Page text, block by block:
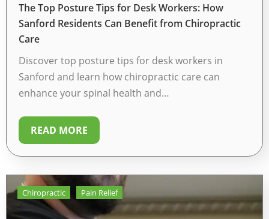
The Top Posture Tips for Desk Workers: How
Sanford Residents Can Benefit from Chiropractic
Care
Discover top posture tips for desk workers in
Sanford and learn how chiropractic care can
enhance your spinal health and…
READ MORE
Chiropractic Pain Relief